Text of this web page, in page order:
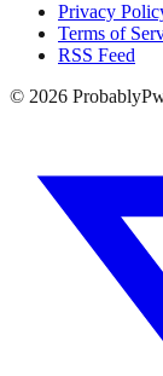
Privacy
Terms of
RSS Feed
© 2026